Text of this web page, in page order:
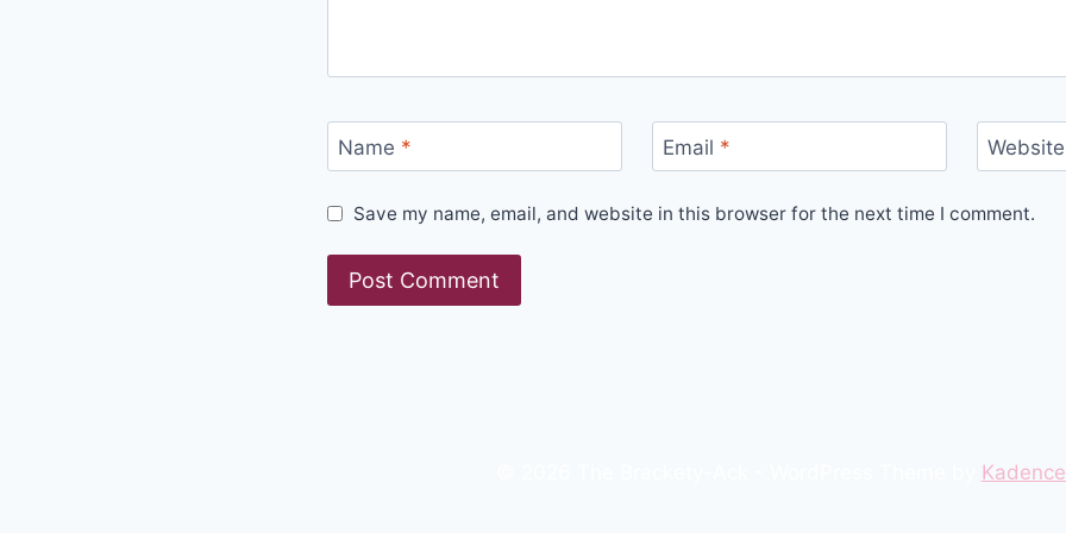
Name * Email * Website
Save my name, email, and website in this browser for the next time I comment.